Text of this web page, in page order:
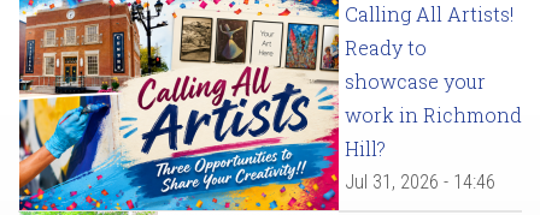
Calling All Artists!
Ready to
showcase your
work in Richmond
Hill?
Jul 31, 2026 - 14:46